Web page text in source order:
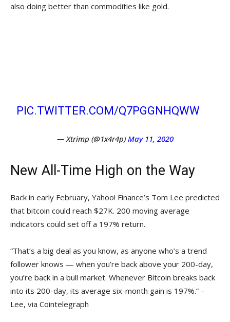
also doing better than commodities like gold.
PIC.TWITTER.COM/Q7PGGNHQWW
— Xtrimp (@1x4r4p) May 11, 2020
New All-Time High on the Way
Back in early February, Yahoo! Finance’s Tom Lee predicted
that bitcoin could reach $27K. 200 moving average
indicators could set off a 197% return.
“That’s a big deal as you know, as anyone who’s a trend
follower knows — when you’re back above your 200-day,
you’re back in a bull market. Whenever Bitcoin breaks back
into its 200-day, its average six-month gain is 197%.” –
Lee, via Cointelegraph